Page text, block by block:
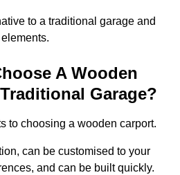
to a traditional garage and
A Wooden
Garage?
to choosing a wooden carport.
can be customised to your
and can be built quickly.